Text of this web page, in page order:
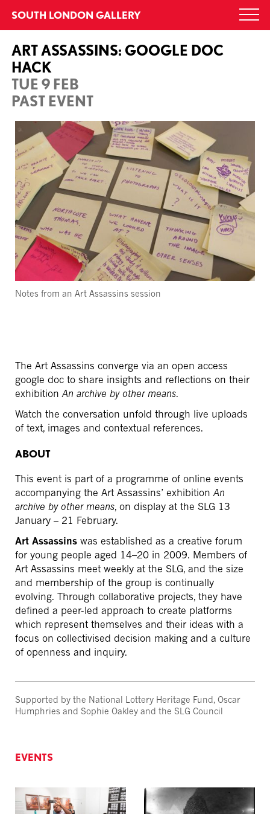
content
SOUTH LONDON GALLERY
ART ASSASSINS: GOOGLE DOC
HACK
TUE 9 FEB
PAST EVENT
Notes from an Art Assassins session
The Art Assassins converge via an open access
google doc to share insights and reflections on their
exhibitionAn archive by other means.
Watch the conversation unfold through live uploads
of text, images and contextual references.
ABOUT
This event is part of a programme of online events
accompanying the Art Assassins’ exhibitionAn
archive by other means, on display at the SLG 13
January – 21 February.
Art Assassins was established as a creative forum
for young people aged 14–20 in 2009. Members of
Art Assassins meet weekly at the SLG, and the size
and membership of the group is continually
evolving. Through collaborative projects, they have
defined a peer-led approach to create platforms
which represent themselves and their ideas with a
focus on collectivised decision making and a culture
of openness and inquiry.
Supported by the National Lottery Heritage Fund, Oscar
Humphries and Sophie Oakley and the SLG Council
EVENTS